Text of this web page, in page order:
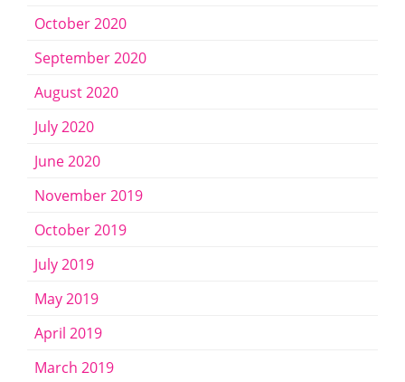
October 2020
September 2020
August 2020
July 2020
June 2020
November 2019
October 2019
July 2019
May 2019
April 2019
March 2019